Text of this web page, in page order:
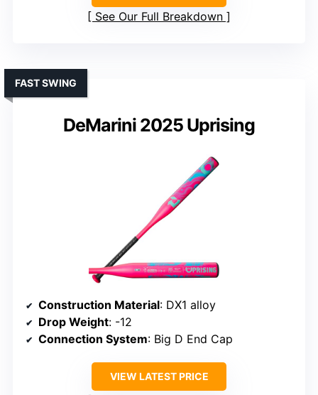
See Our Full Breakdown
DeMarini 2025 Uprising
FAST SWING
Construction Material: DX1 alloy
Drop Weight: -12
Connection System: Big D End Cap
VIEW LATEST PRICE